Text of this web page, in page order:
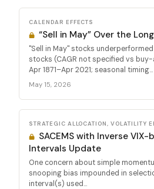
CALENDAR EFFECTS
“Sell in May” Over the
"Sell in May" stocks
stocks (CAGR not specified vs
Apr 1871–Apr 2021; seasonal timing...
May 15, 2026
STRATEGIC ALLOCATION, VOLATILITY
SACEMS with Inverse
Intervals Update
One concern about simple
snooping bias impounded in
interval(s) used...